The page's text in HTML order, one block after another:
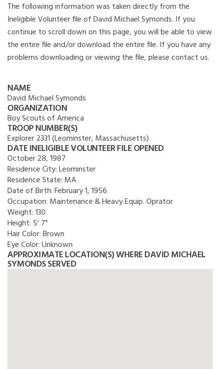
The following information was taken directly from the
Ineligible Volunteer file of David Michael Symonds. If you
continue to scroll down on this page, you will be able to view
the entire file and/or download the entire file. If you have any
problems downloading or viewing the file, please contact us.
NAME
David Michael Symonds
ORGANIZATION
Boy Scouts of America
TROOP NUMBER(S)
Explorer 2331 (Leominster, Massachusetts)
DATE INELIGIBLE VOLUNTEER FILE OPENED
October 28, 1987
Residence City:Leominster
Residence State: MA
Date of Birth:February 1, 1956
Occupation: Maintenance & Heavy Equip. Oprator
Weight:130
Height: 5' 7"
Hair Color:Brown
Eye Color:Unknown
APPROXIMATE LOCATION(S) WHERE DAVID MICHAEL
SYMONDS SERVED